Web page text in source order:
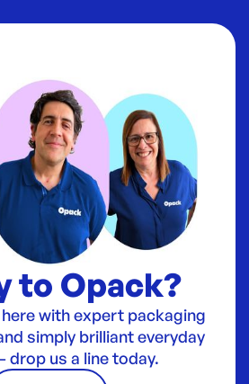
to Opack?
with expert packaging
simply brilliant everyday
drop us a line today.